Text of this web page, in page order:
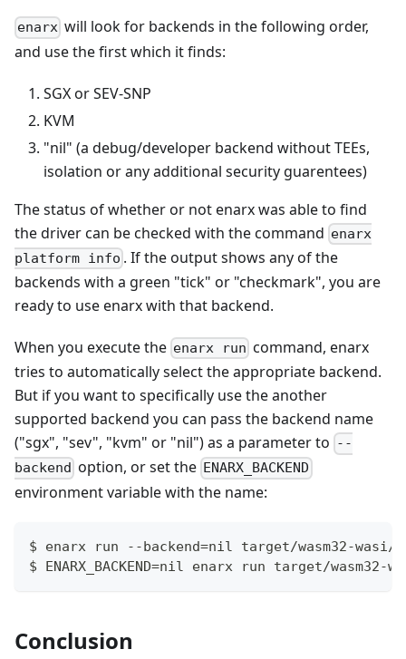
enarx will look for backends in the following order,
and use the first which it finds:
SGX or SEV-SNP
KVM
"nil" (a debug/developer backend without TEEs,
isolation or any additional security guarentees)
The status of whether or not enarx was able to find
the driver can be checked with the command enarx
platform info . If the output shows any of the
backends with a green "tick" or "checkmark", you are
ready to use enarx with that backend.
When you execute the enarx run command, enarx
tries to automatically select the appropriate backend.
But if you want to specifically use the another
supported backend you can pass the backend name
("sgx", "sev", "kvm" or "nil") as a parameter to --
backend option, or set the ENARX_BACKEND
environment variable with the name:
$ enarx run --backend=nil target/wasm32-wasi/
$ ENARX_BACKEND=nil enarx run target/
Conclusion